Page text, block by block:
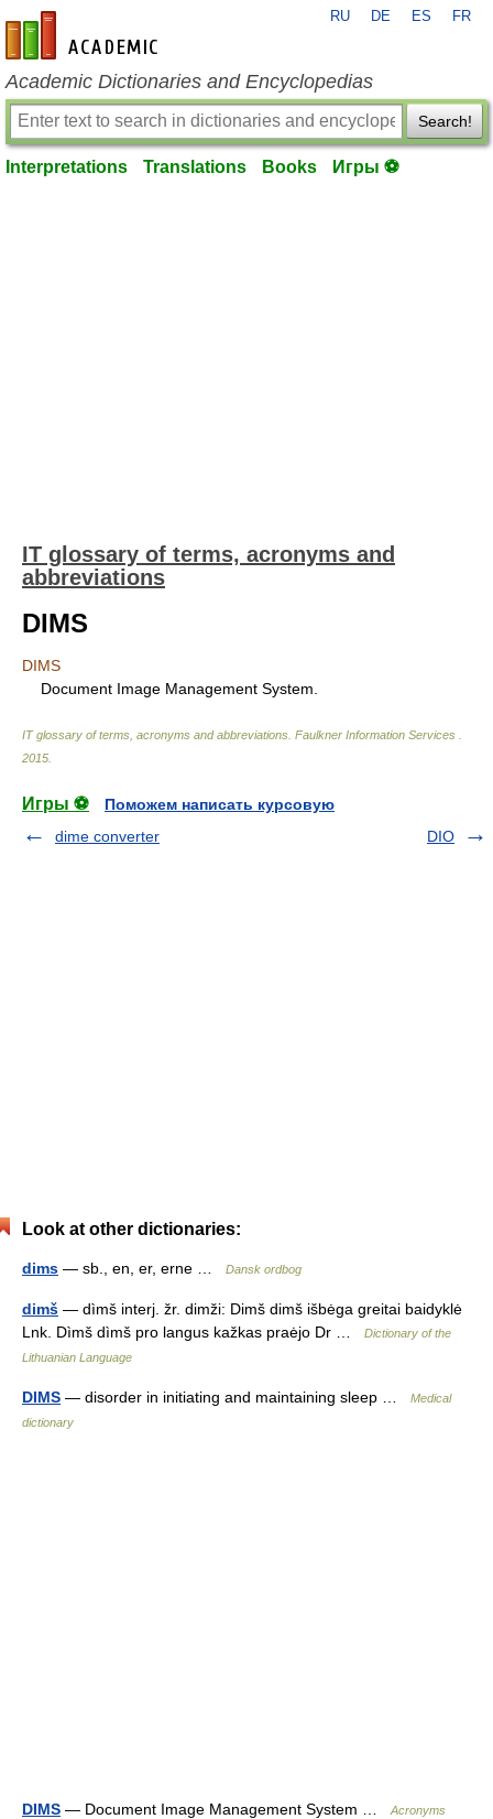
en-academic.com
RU DE ES FR
Academic Dictionaries and Encyclopedias
Search!
Interpretations Translations Books Игры ⚽
IT glossary of terms, acronyms and
abbreviations
DIMS
DIMS
Document Image Management System.
IT glossary of terms, acronyms and abbreviations Faulkner Information Services
2015
Игры ⚽
Поможем написать курсовую
dime converter
DIO
Look at other dictionaries:
dims — sb., en, er, erne … Dansk ordbog
dimš — dìmš interj. žr. dimži: Dimš dimš išbėga greitai baidyklė
Lnk. Dìmš dìmš pro langus kažkas praėjo Dr …
Dictionary of the
Lithuanian Language
DIMS — disorder in initiating and maintaining sleep …
Medical
dictionary
DIMS — Document Image Management System … Acronyms